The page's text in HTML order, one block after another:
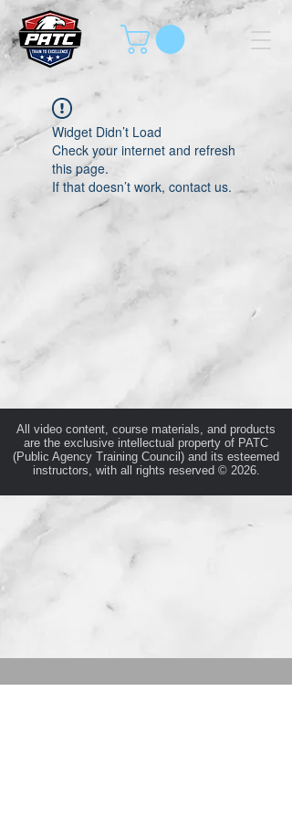
Widget Didn’t Load
Check your internet and refresh
this page.
If that doesn’t work, contact us.
All video content, course materials, and products
are the exclusive intellectual property of PATC
(Public Agency Training Council) and its esteemed
instructors, with all rights reserved © 2026.